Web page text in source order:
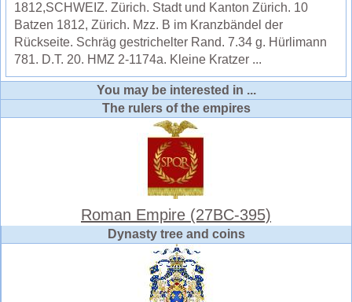
1812,SCHWEIZ. Zürich. Stadt und Kanton Zürich. 10
Batzen 1812, Zürich. Mzz. B im Kranzbändel der
Rückseite. Schräg gestrichelter Rand. 7.34 g. Hürlimann
781. D.T. 20. HMZ 2-1174a. Kleine Kratzer ...
You may be interested in ...
The rulers of the empires
Roman Empire (27BC-395)
Dynasty tree and coins